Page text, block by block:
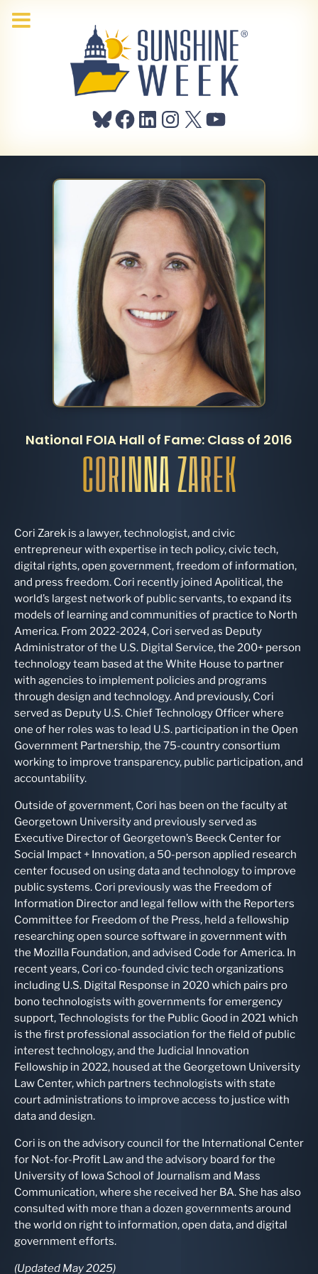
Bluesky
Facebook
LinkedIn
Instagram
X YouTube
National FOIA Hall of Fame: Class of 2016
CORINNA ZAREK
Cori Zarek is a lawyer, technologist, and civic
entrepreneur with expertise in tech policy, civic tech,
digital rights, open government, freedom of information,
and press freedom. Cori recently joined Apolitical, the
world’s largest network of public servants, to expand its
models of learning and communities of practice to North
America. From 2022-2024, Cori served as Deputy
Administrator of the U.S. Digital Service, the 200+ person
technology team based at the White House to partner
with agencies to implement policies and programs
through design and technology. And previously, Cori
served as Deputy U.S. Chief Technology Officer where
one of her roles was to lead U.S. participation in the Open
Government Partnership, the 75-country consortium
working to improve transparency, public participation, and
accountability.
Outside of government, Cori has been on the faculty at
Georgetown University and previously served as
Executive Director of Georgetown’s Beeck Center for
Social Impact + Innovation, a 50-person applied research
center focused on using data and technology to improve
public systems. Cori previously was the Freedom of
Information Director and legal fellow with the Reporters
Committee for Freedom of the Press, held a fellowship
researching open source software in government with
the Mozilla Foundation, and advised Code for America. In
recent years, Cori co-founded civic tech organizations
including U.S. Digital Response in 2020 which pairs pro
bono technologists with governments for emergency
support, Technologists for the Public Good in 2021 which
is the first professional association for the field of public
interest technology, and the Judicial Innovation
Fellowship in 2022, housed at the Georgetown University
Law Center, which partners technologists with state
court administrations to improve access to justice with
data and design.
Cori is on the advisory council for the International Center
for Not-for-Profit Law and the advisory board for the
University of Iowa School of Journalism and Mass
Communication, where she received her BA. She has also
consulted with more than a dozen governments around
the world on right to information, open data, and digital
government efforts.
(Updated May 2025)